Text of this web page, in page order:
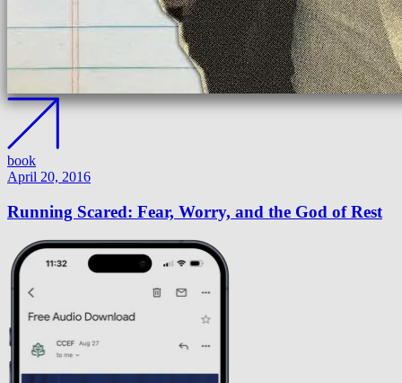
book
April 20, 2016
Running Scared: Fear, Worry, and the God of Rest